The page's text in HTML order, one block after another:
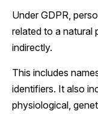
Under GDPR,
related to a natural
indirectly.
This includes
identifiers. It also
physiological,